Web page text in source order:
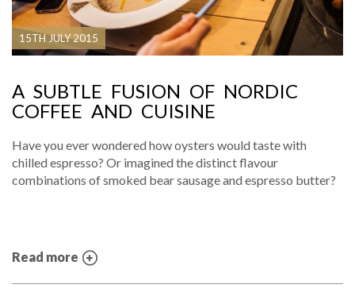
15TH JULY 2015
A SUBTLE FUSION OF NORDIC
COFFEE AND CUISINE
Have you ever wondered how oysters would taste with
chilled espresso? Or imagined the distinct flavour
combinations of smoked bear sausage and espresso butter?
Read more